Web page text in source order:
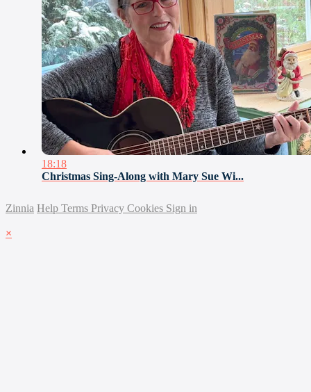
18:18
Christmas Sing-Along with Mary Sue Wi...
Zinnia Help Terms Privacy Cookies Sign in
×